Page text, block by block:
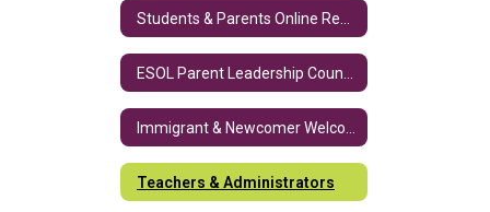
Teachers & Administrators